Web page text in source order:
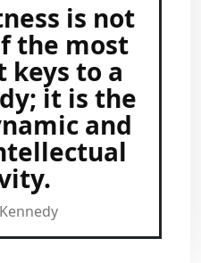
is not
the most
to a
it is the
and